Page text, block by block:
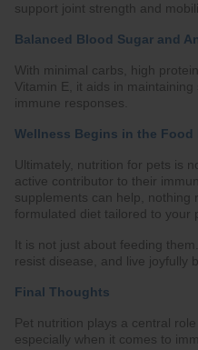
support joint strength and
Balanced Blood Sugar and
With minimal carbs, high
Vitamin E, it aids in
immune responses.
Wellness Begins in the Food
Ultimately, nutrition for pets is
active contributor to their
supplements can help, nothing
formulated diet tailored to your
It is not just about feeding
resist disease, and live joyfully
Final Thoughts
Pet nutrition plays a central role
especially when it comes to